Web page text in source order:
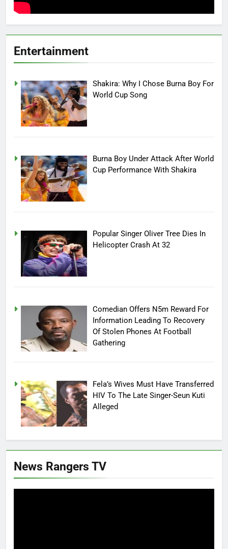
Entertainment
Shakira: Why I Chose Burna Boy For
World Cup Song
Burna Boy Under Attack After World
Cup Performance With Shakira
Popular Singer Oliver Tree Dies In
Helicopter Crash At 32
Comedian Offers N5m Reward For
Information Leading To Recovery
Of Stolen Phones At Football
Gathering
Fela’s Wives Must Have Transferred
HIV To The Late Singer-Seun Kuti
Alleged
News Rangers TV